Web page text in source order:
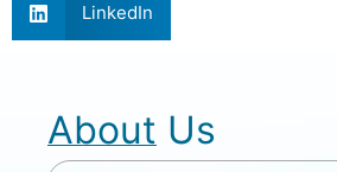
LinkedIn
About Us